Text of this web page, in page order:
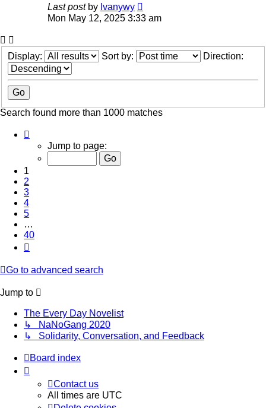
Last post by Ivanywy
Mon May 12, 2025 3:33 am
Display: Sort by: Direction:
Search found more than 1000 matches
Jump to page:
1
2
3
4
5
…
40
Go to advanced search
Jump to
The Every Day Novelist
↳ NaNoGang 2020
↳ Solidarity, Conversation, and Feedback
Board index
Contact us
All times are UTC